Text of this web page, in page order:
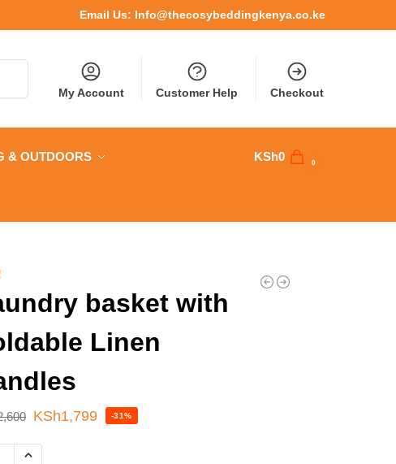
Email Us: Info@thecosybeddingkenya.co.ke
My Account Customer Help Checkout
& OUTDOORS KSh0 0
basket with
Linen
KSh1,799 -31%